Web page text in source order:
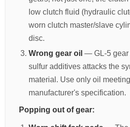
low clutch fluid (hydraulic
worn clutch master/slave
disc.
Wrong gear oil — GL-5 gear
sulfur additives attacks the
material. Use only oil
manufacturer's specification.
Popping out of gear: